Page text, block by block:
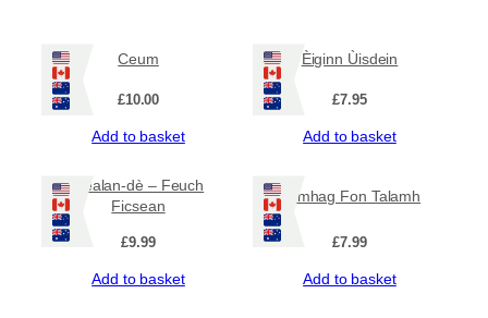
Ceum
£10.00
Add to basket
Èiginn Ùisdein
£7.95
Add to basket
Dealan-dè – Feuch
Ficsean
£9.99
Add to basket
Famhag Fon Talamh
£7.99
Add to basket